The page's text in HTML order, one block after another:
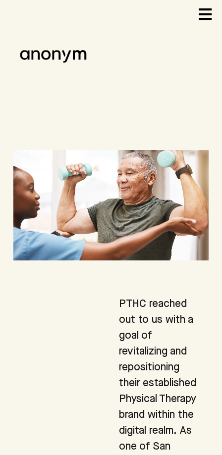
PTHC reached
out to us with a
goal of
revitalizing and
repositioning
their established
Physical Therapy
brand within the
digital realm. As
one of San